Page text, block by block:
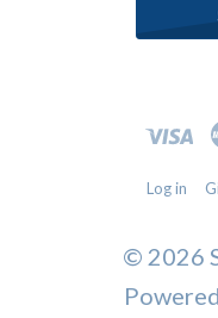
Log in
© 2026